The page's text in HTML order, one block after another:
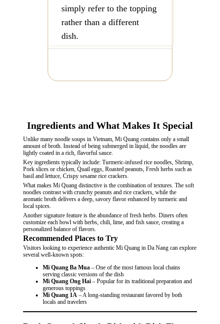
simply refer to the topping
rather than a different
dish.
Ingredients and What Makes It Special
Unlike many noodle soups in Vietnam, Mi Quang contains only a small
amount of broth. Instead of being submerged in liquid, the noodles are
lightly coated in a rich, flavorful sauce.
Key ingredients typically include: Turmeric-infused rice noodles, Shrimp,
Pork slices or chicken, Quail eggs, Roasted peanuts, Fresh herbs such as
basil and lettuce, Crispy sesame rice crackers.
What makes Mi Quang distinctive is the combination of textures. The soft
noodles contrast with crunchy peanuts and rice crackers, while the
aromatic broth delivers a deep, savory flavor enhanced by turmeric and
local spices.
Another signature feature is the abundance of fresh herbs. Diners often
customize each bowl with herbs, chili, lime, and fish sauce, creating a
personalized balance of flavors.
Recommended Places to Try
Visitors looking to experience authentic Mi Quang in Da Nang can explore
several well-known spots:
Mi Quang Ba Mua – One of the most famous local chains
serving classic versions of the dish
Mi Quang Ong Hai – Popular for its traditional preparation and
generous toppings
Mi Quang 1A – A long-standing restaurant favored by both
locals and travelers